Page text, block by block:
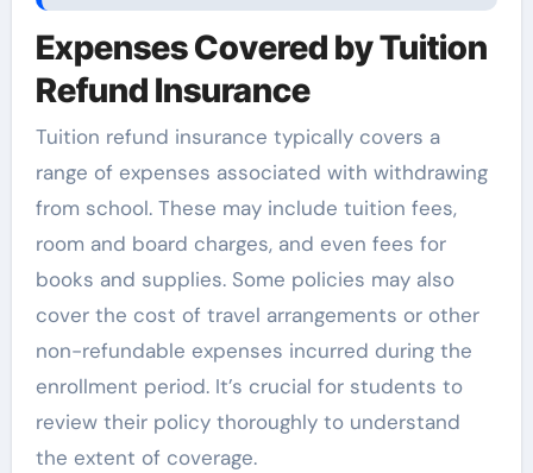
Expenses Covered by Tuition
Refund Insurance
Tuition refund insurance typically covers a
range of expenses associated with withdrawing
from school. These may include tuition fees,
room and board charges, and even fees for
books and supplies. Some policies may also
cover the cost of travel arrangements or other
non-refundable expenses incurred during the
enrollment period. It’s crucial for students to
review their policy thoroughly to understand
the extent of coverage.